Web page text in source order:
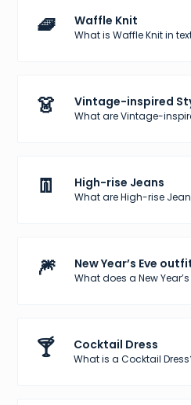
🧇 Waffle Knit
What is Waffle Knit in
👗 Vintage-inspired
What are Vintage-
👖 High-rise Jeans
What are High-rise
🎆 New Year’s Eve
What does a New
🍸 Cocktail Dress
What is a Cocktail